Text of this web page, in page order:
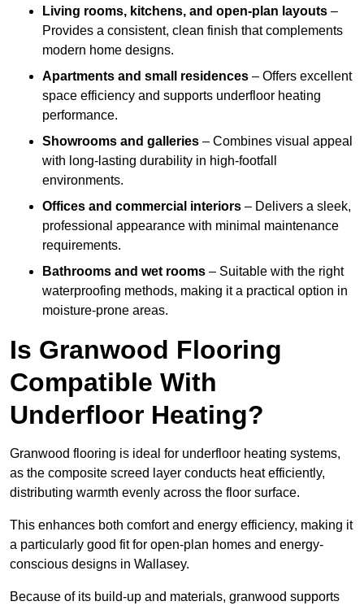
Living rooms, kitchens, and open-plan layouts –
Provides a consistent, clean finish that complements
modern home designs.
Apartments and small residences – Offers excellent
space efficiency and supports underfloor heating
performance.
Showrooms and galleries – Combines visual appeal
with long-lasting durability in high-footfall
environments.
Offices and commercial interiors – Delivers a sleek,
professional appearance with minimal maintenance
requirements.
Bathrooms and wet rooms – Suitable with the right
waterproofing methods, making it a practical option in
moisture-prone areas.
Is Granwood Flooring
Compatible With
Underfloor Heating?
Granwood flooring is ideal for underfloor heating systems,
as the composite screed layer conducts heat efficiently,
distributing warmth evenly across the floor surface.
This enhances both comfort and energy efficiency, making it
a particularly good fit for open-plan homes and energy-
conscious designs in Wallasey.
Because of its build-up and materials, granwood supports